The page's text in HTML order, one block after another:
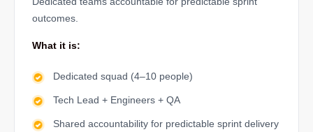
outcomes.
What it is:
Dedicated squad (4–10 people)
Tech Lead + Engineers + QA
Shared accountability for predictable sprint delivery